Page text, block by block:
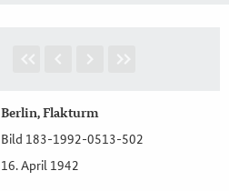
Berlin, Flakturm
Bild 183-1992-0513-502
16. April 1942